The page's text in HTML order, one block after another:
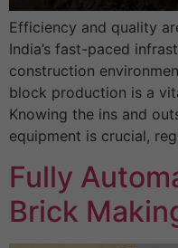
Efficiency and quality
India’s fast-paced
construction
block production is a
Knowing the ins and
equipment is crucial,
Fully
Brick